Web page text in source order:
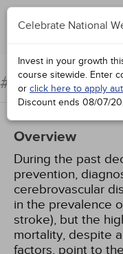
Add to
#90285:
Overview
During the past
prevention,
cerebrovascular
in the prevalence
stroke), but the
mortality, despite
factors, point to
Celebrate National
Invest in your growth
course sitewide. Enter
or click here to apply
Discount ends 08/07/